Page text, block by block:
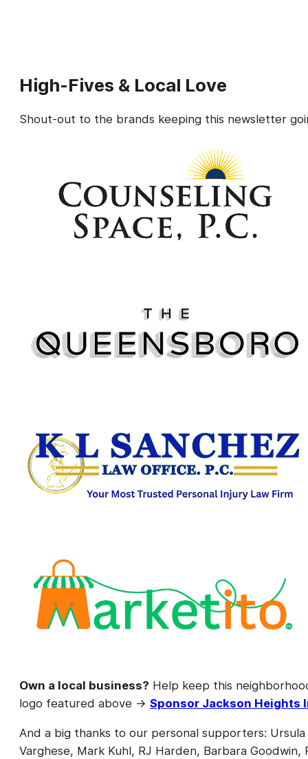
High-Fives & Local Love
Shout-out to the brands keeping this newsletter
Own a local business? Help keep this
logo featured above → Sponsor Jackson Heights
And a big thanks to our personal supporters:
Varghese, Mark Kuhl, RJ Harden, Barbara